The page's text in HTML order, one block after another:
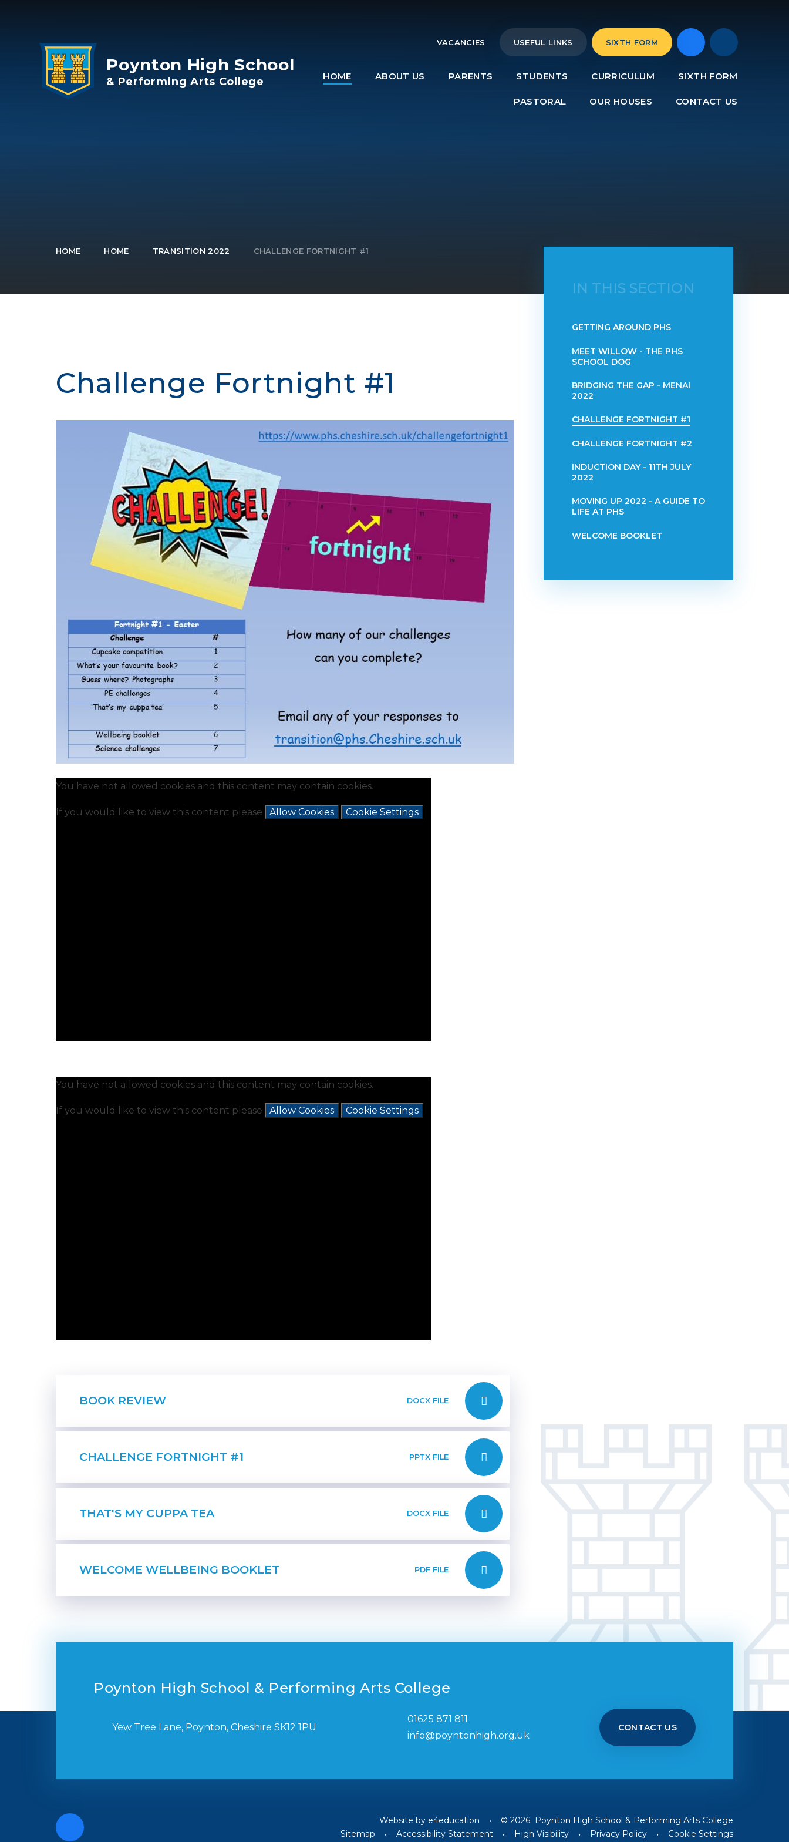
VACANCIES USEFUL LINKS SIXTH FORM
HOME ABOUT US PARENTS STUDENTS CURRICULUM SIXTH FORM
PASTORAL OUR HOUSES CONTACT US
Poynton High School
& Performing Arts College
HOME HOME TRANSITION 2022 CHALLENGE FORTNIGHT #1
Challenge Fortnight #1
You have not allowed cookies and this content may contain cookies.
If you would like to view this content please Allow Cookies Cookie Settings
You have not allowed cookies and this content may contain cookies.
If you would like to view this content please Allow Cookies Cookie Settings
BOOK REVIEW DOCX FILE
CHALLENGE FORTNIGHT #1 PPTX FILE
THAT'S MY CUPPA TEA DOCX FILE
WELCOME WELLBEING BOOKLET PDF FILE
IN THIS SECTION
GETTING AROUND PHS
MEET WILLOW - THE PHS
SCHOOL DOG
BRIDGING THE GAP - MENAI
2022
CHALLENGE FORTNIGHT #1
CHALLENGE FORTNIGHT #2
INDUCTION DAY - 11TH JULY
2022
MOVING UP 2022 - A GUIDE TO
LIFE AT PHS
WELCOME BOOKLET
Poynton High School & Performing Arts College
Yew Tree Lane, Poynton, Cheshire SK12 1PU
01625 871 811
info@poyntonhigh.org.uk
CONTACT US
Website by e4education •
© 2026 Poynton High School & Performing Arts College
Sitemap
• Accessibility Statement • High Visibility • Privacy Policy • Cookie Settings